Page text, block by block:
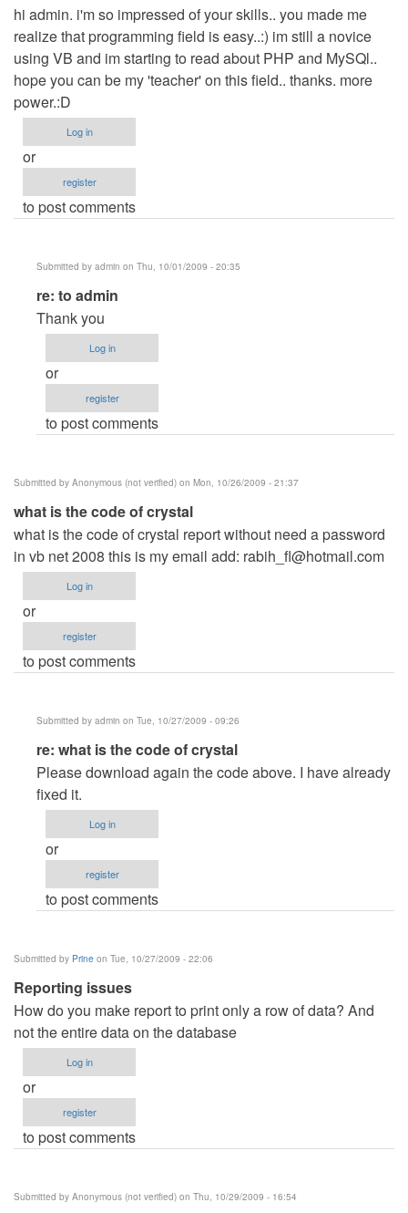
hi admin. i'm so impressed of your skills.. you made me
realize that programming field is easy..:) im still a novice
using VB and im starting to read about PHP and MySQl..
hope you can be my 'teacher' on this field.. thanks. more
power.:D
Log in
or
register
to post comments
Submitted by admin on Thu, 10/01/2009 - 20:35
In
reply
to
to
admin
Anonymous
re: to admin
Thank you
Log in
or
register
to post comments
Submitted by Anonymous (not verified) on Mon, 10/26/2009 - 21:37
what is the code of crystal
what is the code of crystal report without need a password
in vb net 2008 this is my email add: rabih_fl@hotmail.com
Log in
or
register
to post comments
Submitted by admin on Tue, 10/27/2009 - 09:26
In
reply
to
what
is
the
of
Anonymous
(not
verified)
re: what is the code of crystal
Please download again the code above. I have already
fixed it.
Log in
or
register
to post comments
Submitted by Prine on Tue, 10/27/2009 - 22:06
Reporting issues
How do you make report to print only a row of data? And
not the entire data on the database
Log in
or
register
to post comments
Submitted by Anonymous (not verified) on Thu, 10/29/2009 - 16:54